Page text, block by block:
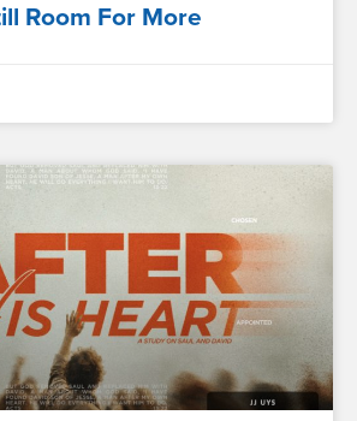
Room For More